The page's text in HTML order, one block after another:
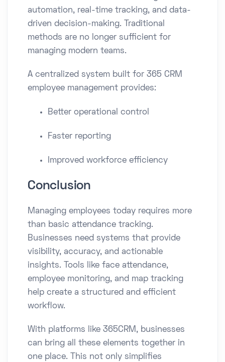
automation, real-time tracking, and data-
driven decision-making. Traditional
methods are no longer sufficient for
managing modern teams.
A centralized system built for 365 CRM
employee management provides:
Better operational control
Faster reporting
Improved workforce efficiency
Conclusion
Managing employees today requires more
than basic attendance tracking.
Businesses need systems that provide
visibility, accuracy, and actionable
insights. Tools like face attendance,
employee monitoring, and map tracking
help create a structured and efficient
workflow.
With platforms like 365CRM, businesses
can bring all these elements together in
one place. This not only simplifies